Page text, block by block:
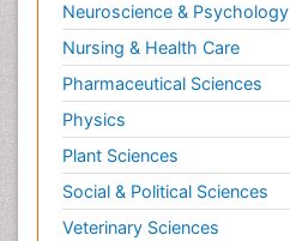
Neuroscience & Psychology
Nursing & Health Care
Pharmaceutical Sciences
Physics
Plant Sciences
Social & Political Sciences
Veterinary Sciences